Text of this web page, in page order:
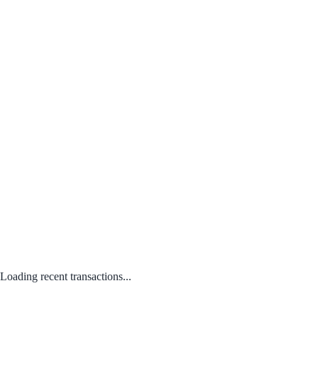
Loading recent transactions...